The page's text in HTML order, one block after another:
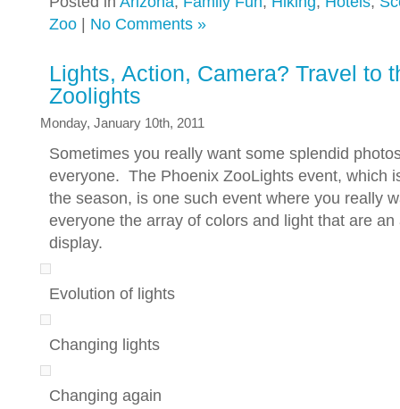
Zoo
No Comments »
Lights, Action, Camera? Travel to
Zoolights
Monday, January 10th, 2011
Sometimes you really want some splendid
everyone. The Phoenix ZooLights event, which
the season, is one such event where you really
everyone the array of colors and light that are
display.
Evolution of lights
Changing lights
Changing again